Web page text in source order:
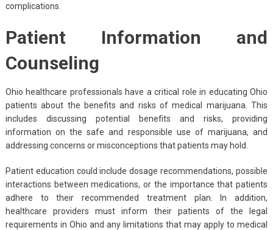
complications.
Patient Information and
Counseling
Ohio healthcare professionals have a critical role in educating Ohio
patients about the benefits and risks of medical marijuana. This
includes discussing potential benefits and risks, providing
information on the safe and responsible use of marijuana, and
addressing concerns or misconceptions that patients may hold.
Patient education could include dosage recommendations, possible
interactions between medications, or the importance that patients
adhere to their recommended treatment plan. In addition,
healthcare providers must inform their patients of the legal
requirements in Ohio and any limitations that may apply to medical